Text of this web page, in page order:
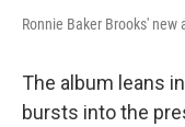
Ronnie Baker Brooks' new
The album leans
bursts into the